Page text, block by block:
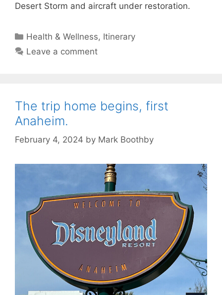
Desert Storm and aircraft under restoration.
Categories
Health & Wellness, Itinerary
Leave a comment
The trip home begins, first
Anaheim.
February 4, 2024 by Mark Boothby